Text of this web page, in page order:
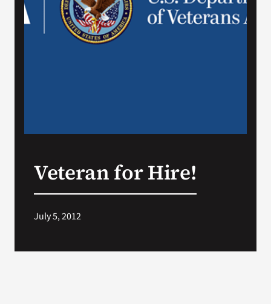
Veteran for Hire!
July 5, 2012